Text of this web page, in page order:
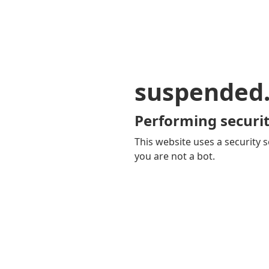
Performing
This website uses a security
you are not a bot.